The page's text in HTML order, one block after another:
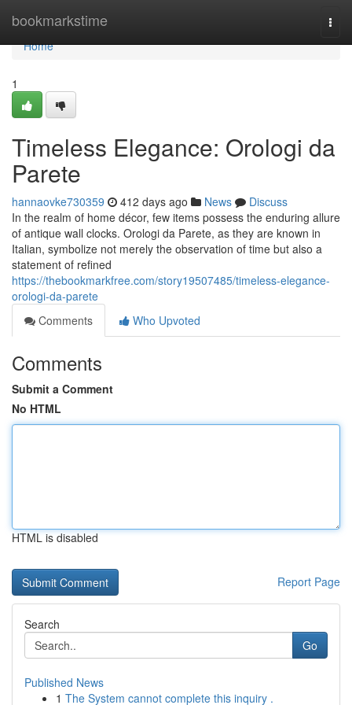
bookmarkstime
Home
Home
1
Timeless Elegance: Orologi da
Parete
hannaovke730359 412 days ago News
Discuss
In the realm of home décor, few items possess the enduring allure
of antique wall clocks. Orologi da Parete, as they are known in
Italian, symbolize not merely the observation of time but also a
statement of refined
https://thebookmarkfree.com/story19507485/timeless-elegance-
orologi-da-parete
Comments
Who Upvoted
Comments
Submit a Comment
No HTML
HTML is disabled
Report Page
Search
Go
Published News
1 The System cannot complete this inquiry .